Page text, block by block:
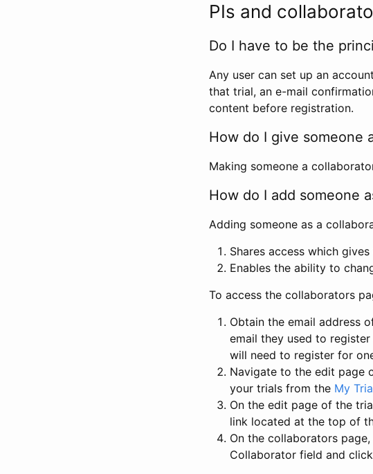
PIs and
Do I have to be the
Any user can set up an
that trial, an e-mail
content before registration.
How do I give someone
Making someone a
How do I add someone
Adding someone as a
Shares access which
Enables the ability to
To access the collaborators
Obtain the email address
email they used to
will need to register for
Navigate to the edit page
your trials from the My
On the edit page of the
link located at the top of
On the collaborators
Collaborator field and